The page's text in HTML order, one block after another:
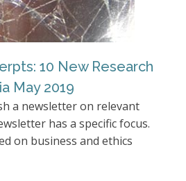
10 New Research
May 2019
a newsletter on relevant
has a specific focus.
on business and ethics